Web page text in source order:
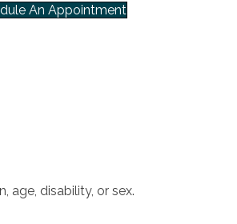
An Appointment
age, disability, or sex.